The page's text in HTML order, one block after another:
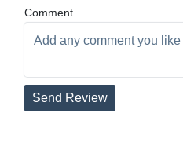
Comment
Send Review